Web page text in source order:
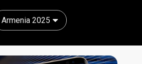
Armenia 2025